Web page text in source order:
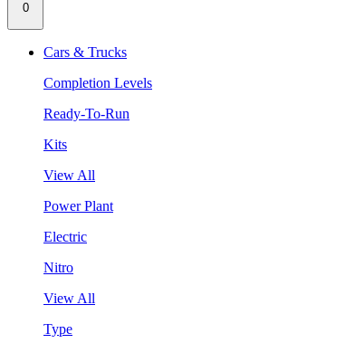
0
Cars & Trucks
Completion Levels
Ready-To-Run
Kits
View All
Power Plant
Electric
Nitro
View All
Type